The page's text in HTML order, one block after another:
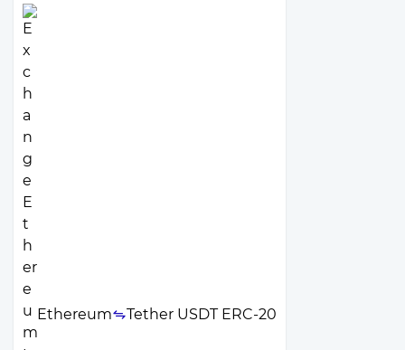
Ethereum Tether USDT ERC-20